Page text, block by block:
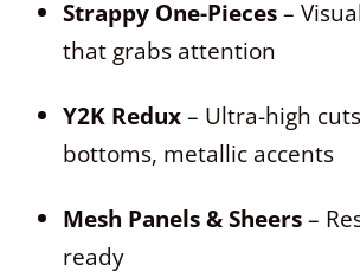
Strappy One-Pieces–
that grabs attention
Y2K Redux– Ultra-high
bottoms, metallic accents
Mesh Panels & Sheers–
ready